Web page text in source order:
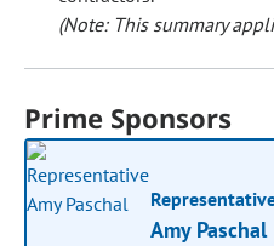
(Note: This summary
Prime Sponsors
Amy Paschal